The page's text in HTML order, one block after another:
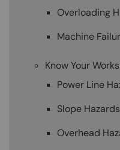
Overloading
Machine
Know Your
Power Line
Slope Hazards
Overhead